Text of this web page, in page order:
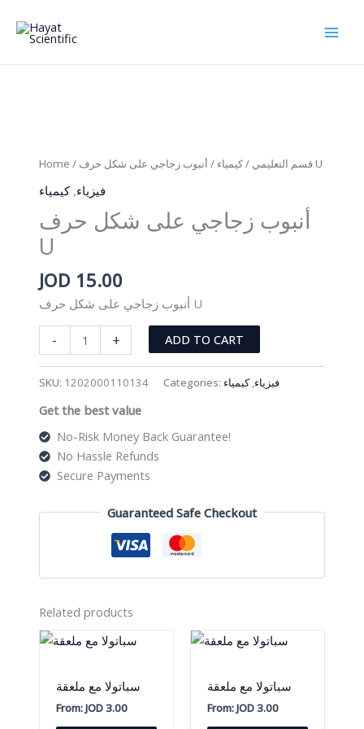
content
Home / قسم التعليمي /كيمياء / أنبوب زجاجي على شكل حرف U
فيزياء,كيمياء
أنبوب زجاجي على شكل حرف
U
JOD 15.00
أنبوب زجاجي على شكل حرف U
-
زجاجي
حرف
U
quantity
+ ADD TO CART
SKU: 1202000110134 Categories: فيزياء,كيمياء
Get the best value
No-Risk Money Back Guarantee!
No Hassle Refunds
Secure Payments
Guaranteed Safe Checkout
Related products
سباتولا مع ملعقة
From:JOD3.00
سباتولا مع ملعقة
From:JOD3.00